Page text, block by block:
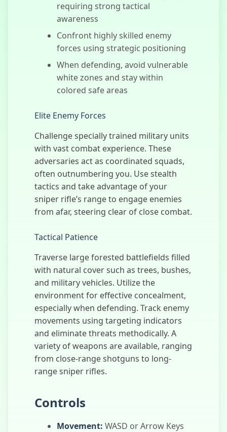
Monster
Taxi Simulator
ATV Highway
Traffic
requiring strong tactical
awareness
Confront highly skilled enemy
forces using strategic positioning
When defending, avoid vulnerable
white zones and stay within
colored safe areas
Elite Enemy Forces
Challenge specially trained military units
with vast combat experience. These
adversaries act as coordinated squads,
often outnumbering you. Use stealth
tactics and take advantage of your
sniper rifle’s range to engage enemies
from afar, steering clear of close combat.
Tactical Patience
Traverse large forested battlefields filled
with natural cover such as trees, bushes,
and military vehicles. Utilize the
environment for effective concealment,
especially when defending. Track enemy
movements using targeting indicators
and eliminate threats methodically. A
variety of weapons are available, ranging
from close-range shotguns to long-
range sniper rifles.
Controls
Movement: WASD or Arrow Keys